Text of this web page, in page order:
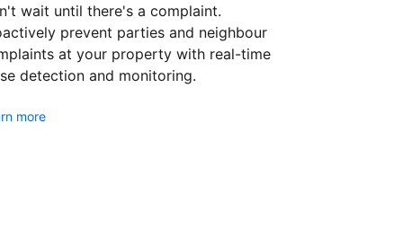
wait until there's a complaint.
prevent parties and neighbour
at your property with real-time
detection and monitoring.
more